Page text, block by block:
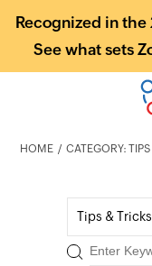
Recognized in
See what sets
HOME CATEGORY:
Tips & Tricks